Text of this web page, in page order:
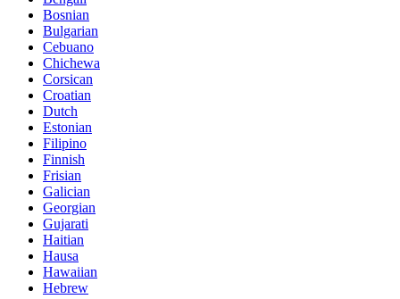
Bosnian
Bulgarian
Cebuano
Chichewa
Corsican
Croatian
Dutch
Estonian
Filipino
Finnish
Frisian
Galician
Georgian
Gujarati
Haitian
Hausa
Hawaiian
Hebrew